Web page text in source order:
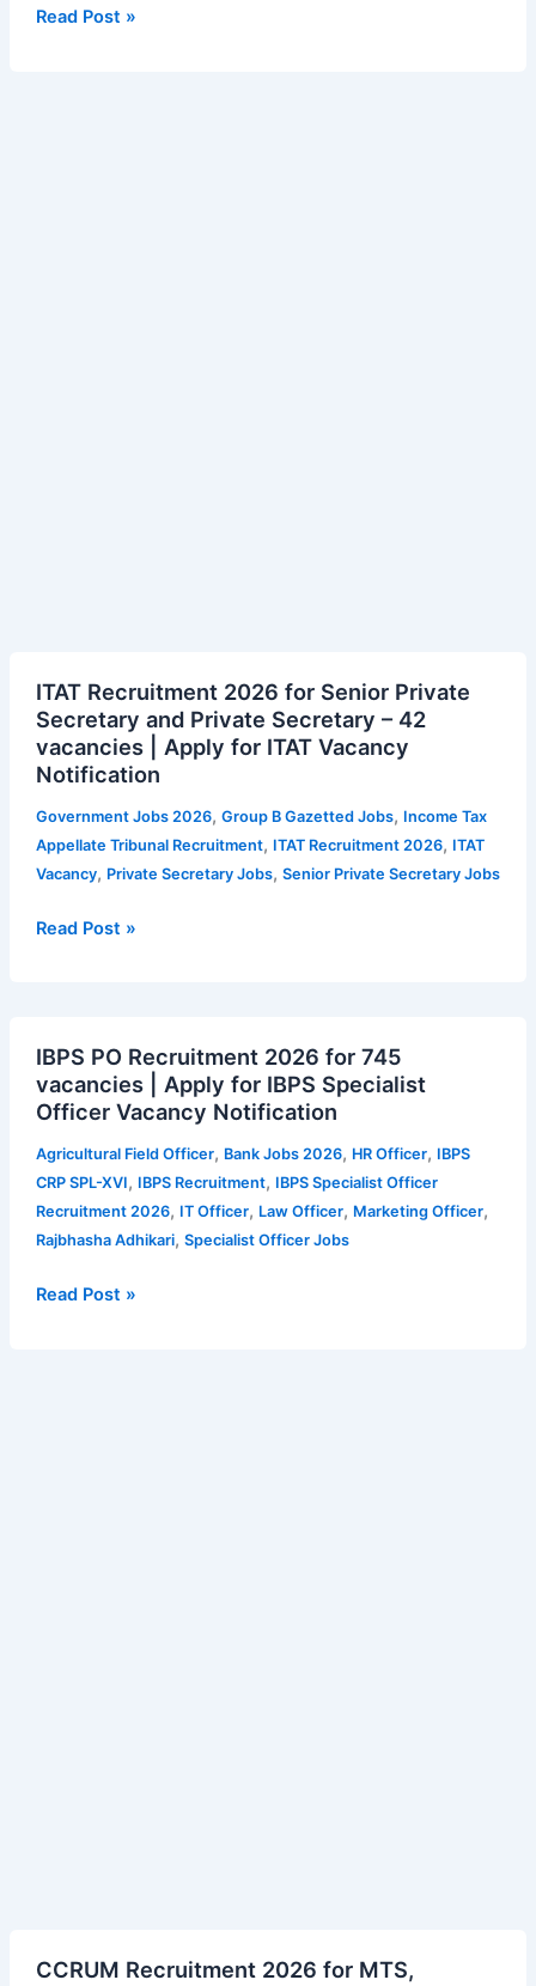
–
Read Post »
ITAT Recruitment 2026 for Senior Private
Secretary and Private Secretary – 42
vacancies | Apply for ITAT Vacancy
Notification
Government Jobs 2026, Group B Gazetted Jobs, Income Tax
Appellate Tribunal Recruitment, ITAT Recruitment 2026, ITAT
Vacancy, Private Secretary Jobs, Senior Private Secretary Jobs
Recruitment
2026
for
Senior
Private
Secretary
and
Secretary
Apply
for
ITAT
Vacancy
Notification
Read Post »
IBPS PO Recruitment 2026 for 745
vacancies | Apply for IBPS Specialist
Officer Vacancy Notification
Agricultural Field Officer, Bank Jobs 2026, HR Officer, IBPS
CRP SPL-XVI, IBPS Recruitment, IBPS Specialist Officer
Recruitment 2026, IT Officer, Law Officer, Marketing Officer,
Rajbhasha Adhikari, Specialist Officer Jobs
PO
Recruitment
2026
for
745
vacancies
|
for
Read Post »
CCRUM Recruitment 2026 for MTS,
Recruitment